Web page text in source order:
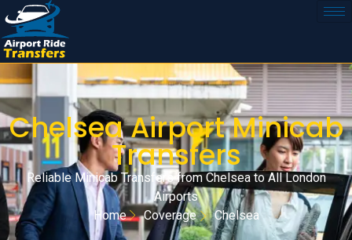
Chelsea Airport Minicab
Transfers
Reliable Minicab Transfers from Chelsea to All London
Airports
Home
Coverage Chelsea